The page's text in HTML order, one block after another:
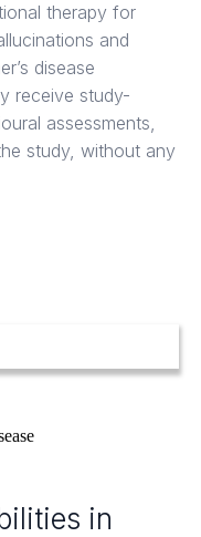
therapy for
and
disease
receive study-
assessments,
study, without any
in